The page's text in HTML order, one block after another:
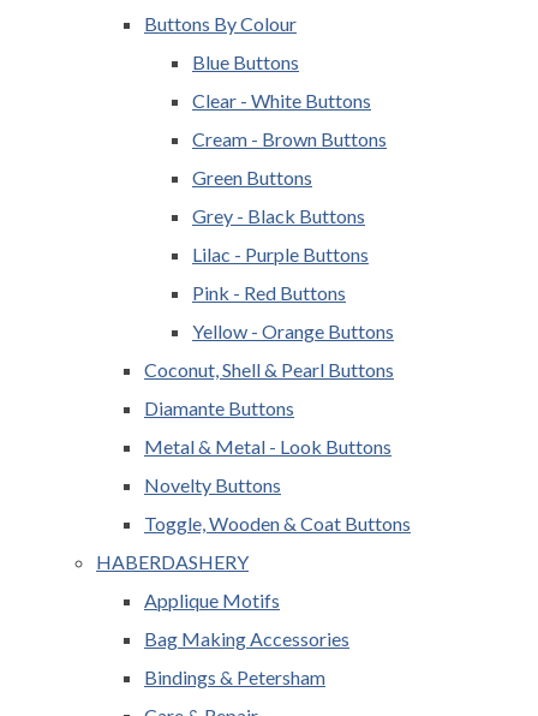
Buttons By Colour
Blue Buttons
Clear - White Buttons
Cream - Brown Buttons
Green Buttons
Grey - Black Buttons
Lilac - Purple Buttons
Pink - Red Buttons
Yellow - Orange Buttons
Coconut, Shell & Pearl Buttons
Diamante Buttons
Metal & Metal - Look Buttons
Novelty Buttons
Toggle, Wooden & Coat Buttons
HABERDASHERY
Applique Motifs
Bag Making Accessories
Bindings & Petersham